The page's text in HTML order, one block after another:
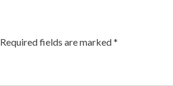
Required fields are marked*